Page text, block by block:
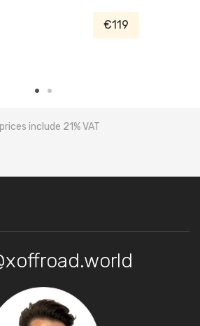
€119
include 21% VAT